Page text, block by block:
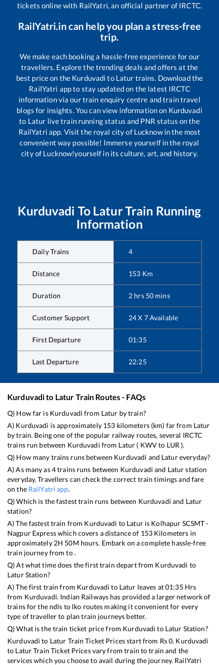
tickets online with RailYatri, an official partner of IRCTC.
RailYatri.in can help you plan a stress-free
trip.
We make each booking a hassle-free experience for our
travellers. Explore the trending deals and offers at the
best price on the Kurduvadi to Latur trains. Download the
RailYatri app to stay updated on the latest IRCTC
information via our train enquiry centre and train travel
blogs for insights. You can view information on Kurduvadi
to Latur live train running status and PNR status on the
RailYatri app. Visit the royal city of Lucknow in the most
convenient way possible! Immerse yourself in the royal
city of Lucknow!yourself in its culture, art, and history.
Kurduvadi To LaturTrain Running
Information
Daily Trains 4
Distance 153 Km
Duration 2 hrs 50 mins
Customer Support 24 X 7 Available
First Departure 01:35
Last Departure 22:25
Kurduvadito Latur Train Routes - FAQs
Q) How far is Kurduvadi from Latur by train?
A) Kurduvadi is approximately 153 kilometers (km) far from Latur
by train. Being one of the popular railway routes, several IRCTC
trains run between Kurduvadi from Latur ( KWVto LUR ).
Q) How many trains runs between Kurduvadi and Latureveryday?
A) As many as4trains runs between Kurduvadi and Laturstation
everyday. Travellers can check the correct train timings and fare
on the RailYatri app.
Q) Which is the fastest train runs between Kurduvadi and Latur
station?
A) The fastest train from Kurduvadi to Laturis Kolhapur SCSMT -
Nagpur Expresswhich covers a distance of 153Kilometers in
approximately 2H 50M hours. Embark on a complete hassle-free
train journey from to .
Q) At what time does the first train depart from Kurduvadi to
LaturStation?
A) The first train from Kurduvadi to Latur leaves at01:35Hrs
from Kurduvadi. Indian Railways has provided a larger network of
trains for the ndls to lko routes making it convenient for every
type of traveller to plan train journeys better.
Q) What is the train ticket price from Kurduvadi to Latur Station?
Kurduvadi to Latur Train Ticket Prices start from Rs0. Kurduvadi
to LaturTrain Ticket Prices vary from train to train and the
services which you choose to avail during the journey. RailYatri